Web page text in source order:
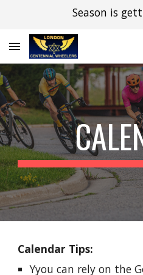
Season is
Calendar Tips:
Yyou can rely on the